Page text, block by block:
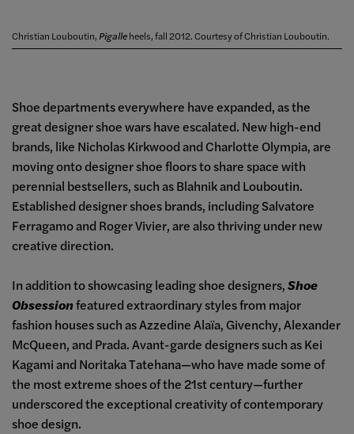
Christian Louboutin,Pigalleheels, fall 2012. Courtesy of Christian Louboutin.
Shoe departments everywhere have expanded, as the
great designer shoe wars have escalated. New high-end
brands, like Nicholas Kirkwood and Charlotte Olympia, are
moving onto designer shoe floors to share space with
perennial bestsellers, such as Blahnik and Louboutin.
Established designer shoes brands, including Salvatore
Ferragamo and Roger Vivier, are also thriving under new
creative direction.
In addition to showcasing leading shoe designers,Shoe
Obsessionfeatured extraordinary styles from major
fashion houses such as Azzedine Alaïa, Givenchy, Alexander
McQueen, and Prada. Avant-garde designers such as Kei
Kagami and Noritaka Tatehana—who have made some of
the most extreme shoes of the 21st century—further
underscored the exceptional creativity of contemporary
shoe design.